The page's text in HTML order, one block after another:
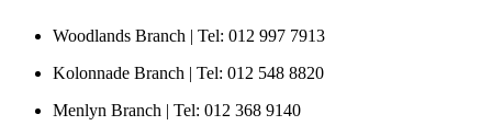
Woodlands Branch | Tel: 012 997 7913
Kolonnade Branch | Tel: 012 548 8820
Menlyn Branch | Tel: 012 368 9140